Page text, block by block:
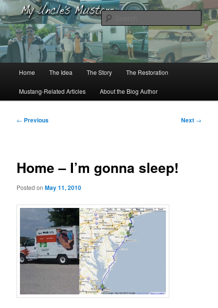
Skip
to
primary
contentMy Uncle’s Mustang
Home The Idea The Story The Restoration
Mustang-Related Articles About the Blog Author
Post
← Previous Next →
Home – I’m gonna sleep!
Posted onMay 11, 2010